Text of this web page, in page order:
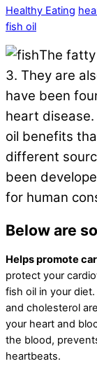
Healthy Eating
fish oil
The fatty
3. They are
have been
heart
oil benefits
different
been
for human
Below are
Helps promote
protect your
fish oil in your
and cholesterol
your heart and
the blood,
heartbeats.